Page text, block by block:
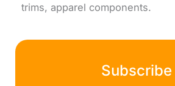
trims, apparel components.
Subscribe